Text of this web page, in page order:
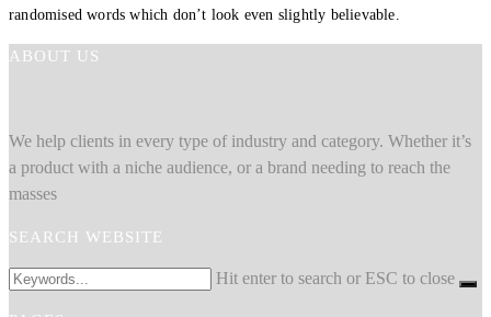
randomised words which don’t look even slightly believable.
ABOUT US
We help clients in every type of industry and category. Whether it’s
a product with a niche audience, or a brand needing to reach the
masses
SEARCH WEBSITE
Hit enter to search or ESC to close